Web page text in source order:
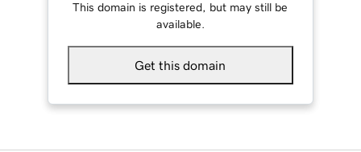
This domain is registered, but may still be
available.
Get this domain